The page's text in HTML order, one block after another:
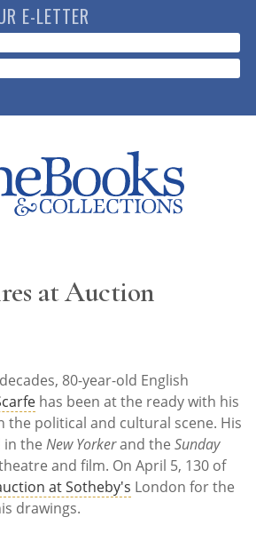
E-LETTER
at Auction
80-year-old English
has been at the ready with his
the political and cultural scene. His
in the New Yorkerand the Sunday
and film. On April 5, 130 of
at Sotheby's London for the
drawings.